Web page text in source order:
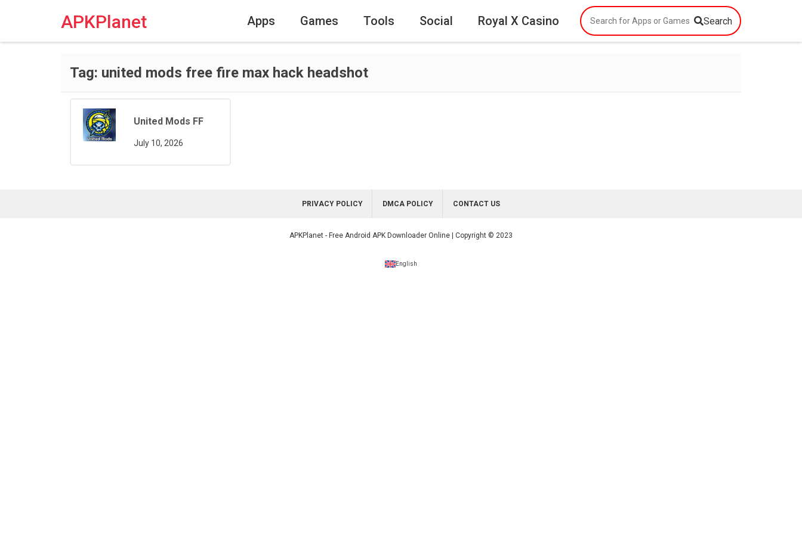
APKPlanet Apps Games Tools Social Royal X Casino Search
Tag: united mods free fire max hack headshot
United Mods FF
July 10, 2026
PRIVACY POLICY DMCA POLICY CONTACT US
APKPlanet - Free Android APK Downloader Online | Copyright © 2023
English